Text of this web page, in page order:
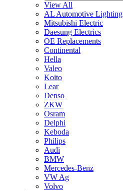
View All
AL Automotive Lighting
Mitsubishi Electric
Daesung Electrics
OE Replacements
Continental
Hella
Valeo
Koito
Lear
Denso
ZKW
Osram
Delphi
Keboda
Philips
Audi
BMW
Mercedes-Benz
VW Ag
Volvo